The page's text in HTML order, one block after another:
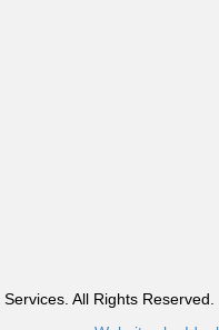
All Rights Reserved.